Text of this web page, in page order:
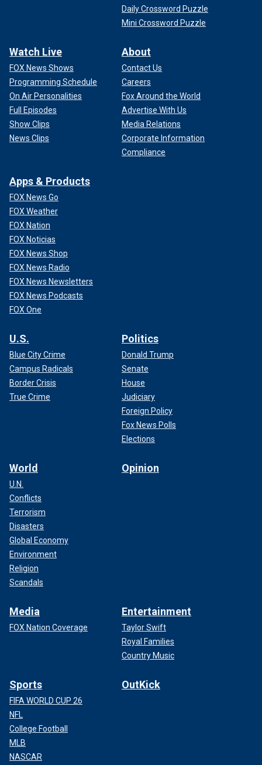
Daily Crossword Puzzle
Mini Crossword Puzzle
Watch Live
FOX News Shows
Programming Schedule
On Air Personalities
Full Episodes
Show Clips
News Clips
About
Contact Us
Careers
Fox Around the World
Advertise With Us
Media Relations
Corporate Information
Compliance
Apps & Products
FOX News Go
FOX Weather
FOX Nation
FOX Noticias
FOX News Shop
FOX News Radio
FOX News Newsletters
FOX News Podcasts
FOX One
U.S.
Blue City Crime
Campus Radicals
Border Crisis
True Crime
Politics
Donald Trump
Senate
House
Judiciary
Foreign Policy
Fox News Polls
Elections
World
U.N.
Conflicts
Terrorism
Disasters
Global Economy
Environment
Religion
Scandals
Opinion
Media
FOX Nation Coverage
Entertainment
Taylor Swift
Royal Families
Country Music
Sports
FIFA WORLD CUP 26
NFL
College Football
MLB
NASCAR
OutKick